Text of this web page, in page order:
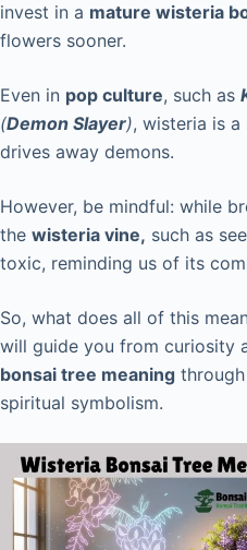
invest in a mature wisteria
flowers sooner.
Even in pop culture, such as
(Demon Slayer), wisteria is
drives away demons.
However, be mindful: while
the wisteria vine, such as
toxic, reminding us of its
So, what does all of this
will guide you from curiosity
bonsai tree meaning
spiritual symbolism.